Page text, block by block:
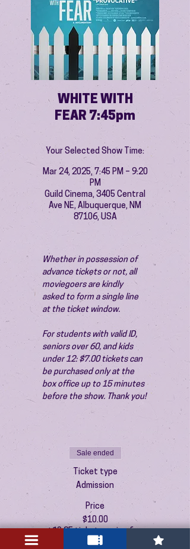
WHITE WITH
FEAR 7:45pm
Your Selected Show Time:
Mar 24, 2025, 7:45 PM – 9:20
PM
Guild Cinema, 3405 Central
Ave NE, Albuquerque, NM
87106, USA
Whether in possession of
advance tickets or not, all
moviegoers are kindly
asked to form a single line
at the ticket window.
For students with valid ID,
seniors over 60, and kids
under 12: $7.00 tickets can
be purchased only at the
box office up to 15 minutes
before the show. Thank you!
Sale ended
Ticket type
Admission
Price
$10.00